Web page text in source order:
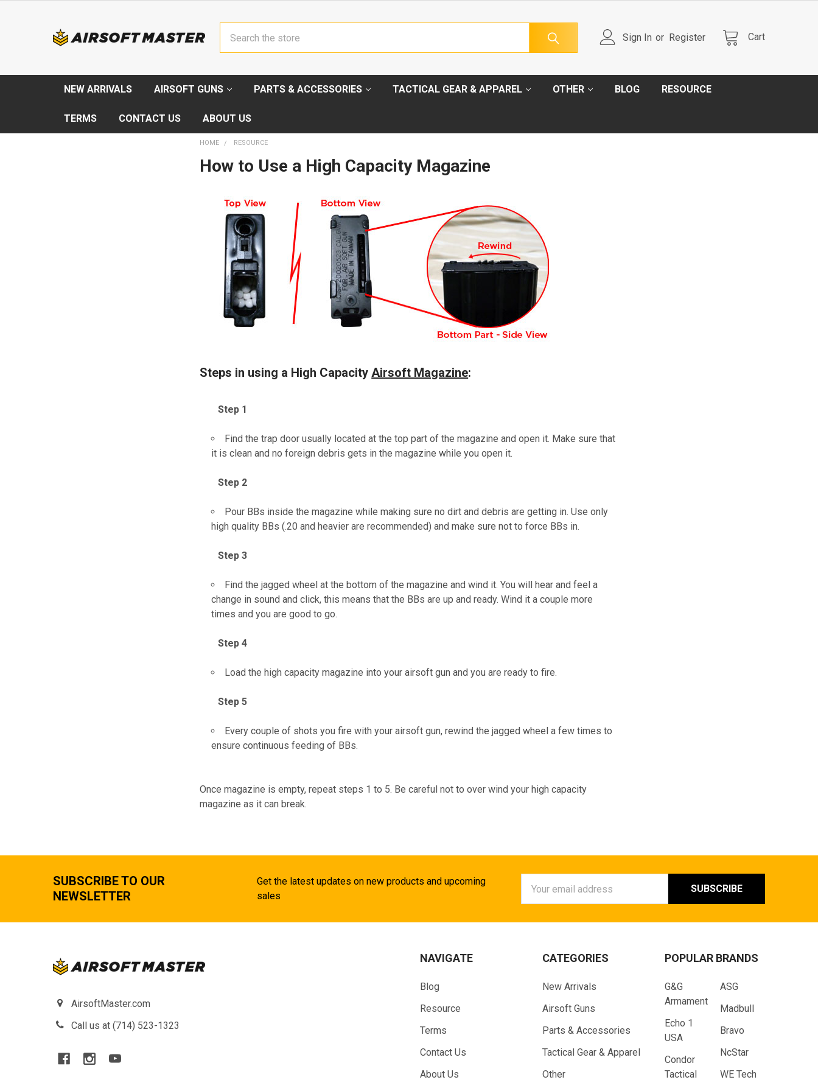
Sign In or Register Cart
NEW ARRIVALS AIRSOFT GUNS PARTS & ACCESSORIES TACTICAL GEAR & APPAREL OTHER BLOG RESOURCE
TERMS CONTACT US ABOUT US
HOME RESOURCE
How to Use a High Capacity Magazine
Steps in using a High CapacityAirsoft Magazine:
Step 1
Find the trap door usually located at the top part of the magazine and open it. Make sure that
it is clean and no foreign debris gets in the magazine while you open it.
Step 2
Pour BBs inside the magazine while making sure no dirt and debris are getting in. Use only
high quality BBs (.20 and heavier are recommended) and make sure not to force BBs in.
Step 3
Find the jagged wheel at the bottom of the magazine and wind it. You will hear and feel a
change in sound and click, this means that the BBs are up and ready. Wind it a couple more
times and you are good to go.
Step 4
Load the high capacity magazine into your airsoft gun and you are ready to fire.
Step 5
Every couple of shots you fire with your airsoft gun, rewind the jagged wheel a few times to
ensure continuous feeding of BBs.
Once magazine is empty, repeat steps 1 to 5. Be careful not to over wind your high capacity
magazine as it can break.
SUBSCRIBE TO OUR
NEWSLETTER
Get the latest updates on new products and upcoming
sales
Address
AirsoftMaster.com
Call us at (714) 523-1323
NAVIGATE
Blog
Resource
Terms
Contact Us
About Us
CATEGORIES
New Arrivals
Airsoft Guns
Parts & Accessories
Tactical Gear & Apparel
Other
POPULAR BRANDS
G&G
Armament
Echo 1
USA
Condor
Tactical
ASG
Madbull
Bravo
NcStar
WE Tech